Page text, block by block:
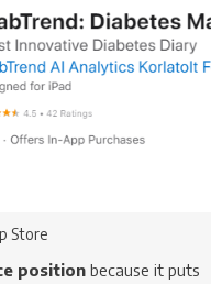
Store
position because it puts